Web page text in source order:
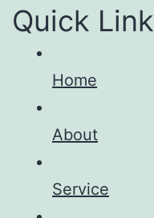
Quick Link
Home
About
Service